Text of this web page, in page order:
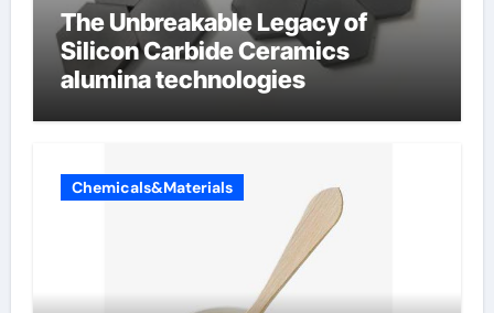
The Unbreakable Legacy of
Silicon Carbide Ceramics
alumina technologies
Chemicals&Materials